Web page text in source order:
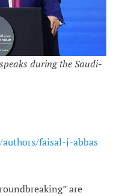
during the Saudi-
faisal-j-abbas
are